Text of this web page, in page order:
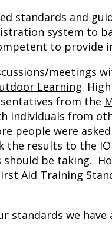
standards and
system to
to provide
Learning.
from the
individuals from
people were
the results to the
be taking.
Aid Training
standards we have